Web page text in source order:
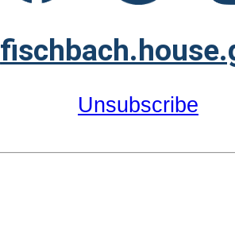
Unsubscribe